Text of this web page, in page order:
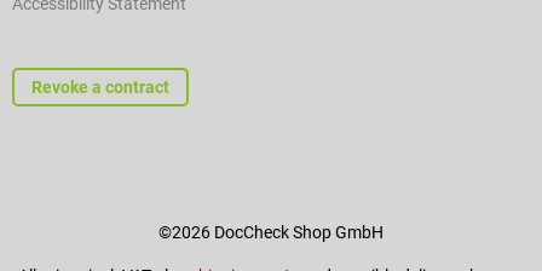
Revoke a contract
©2026 DocCheck Shop GmbH